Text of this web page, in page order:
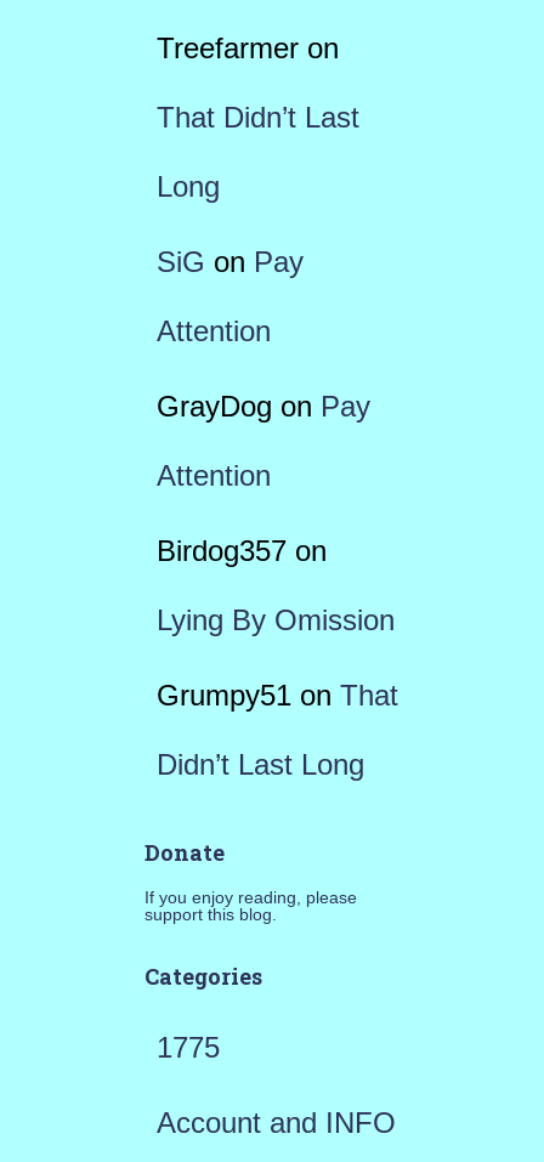
Treefarmeron
That Didn’t Last
Long
SiG on Pay
Attention
GrayDog on Pay
Attention
Birdog357on
Lying By Omission
Grumpy51on That
Didn’t Last Long
Donate
If you enjoy reading, please
support this blog.
Categories
1775
Account and INFO